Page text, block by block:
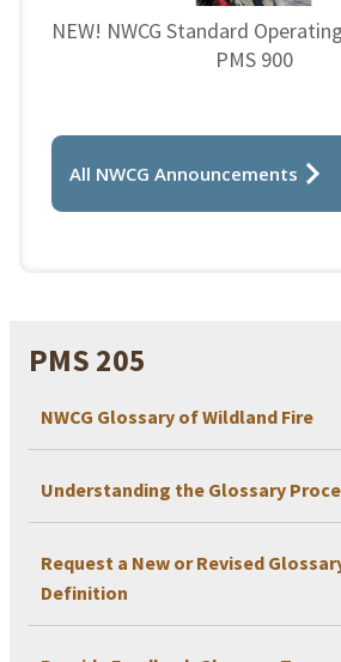
PMS 205
NWCG Glossary of Wildland Fire
Understanding the Glossary
Request a New or Revised
Definition
NEW! NWCG Standard
PMS 900
All NWCG Announcements